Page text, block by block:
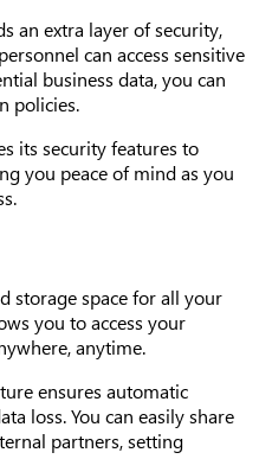
an extra layer of security,
can access sensitive
business data, you can
policies.
its security features to
you peace of mind as you
storage space for all your
you to access your
anytime.
ensures automatic
loss. You can easily share
partners, setting